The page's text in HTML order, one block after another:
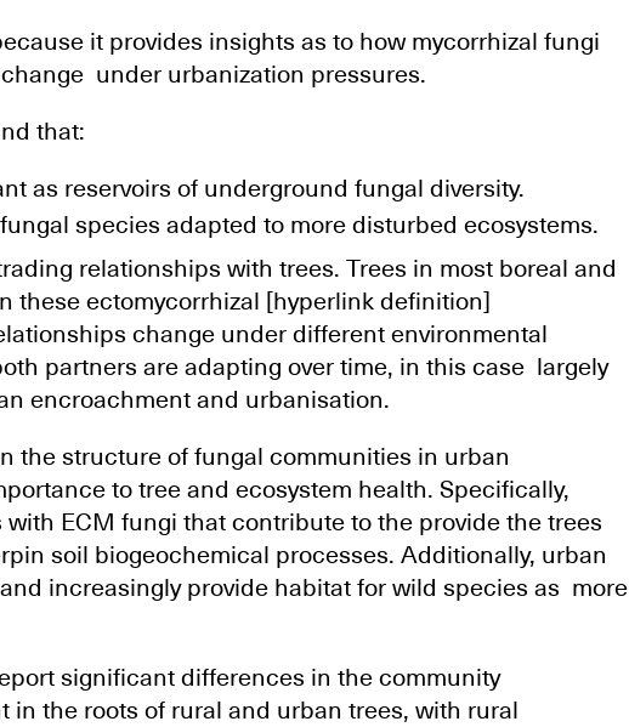
it provides insights as to how mycorrhizal fungi
under urbanization pressures.
that:
as reservoirs of underground fungal diversity.
species adapted to more disturbed ecosystems.
relationships with trees. Trees in most boreal and
these ectomycorrhizal [hyperlink definition]
change under different environmental
partners are adapting over time, in this case largely
encroachment and urbanisation.
the structure of fungal communities in urban
to tree and ecosystem health. Specifically,
ECM fungi that contribute to the provide the trees
soil biogeochemical processes. Additionally, urban
increasingly provide habitat for wild species as more
significant differences in the community
in the roots of rural and urban trees, with rural